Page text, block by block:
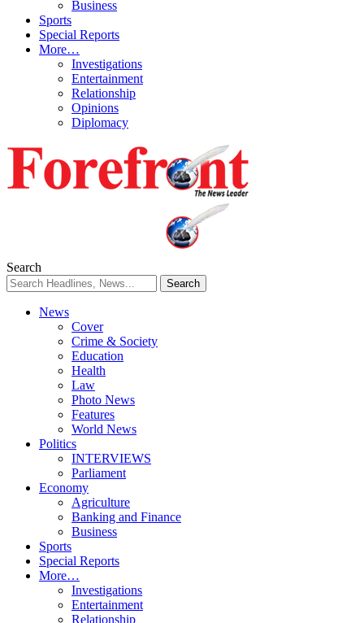
Business
Sports
Special Reports
More…
Investigations
Entertainment
Relationship
Opinions
Diplomacy
Search
News
Cover
Crime & Society
Education
Health
Law
Photo News
Features
World News
Politics
INTERVIEWS
Parliament
Economy
Agriculture
Banking and Finance
Business
Sports
Special Reports
More…
Investigations
Entertainment
Relationship